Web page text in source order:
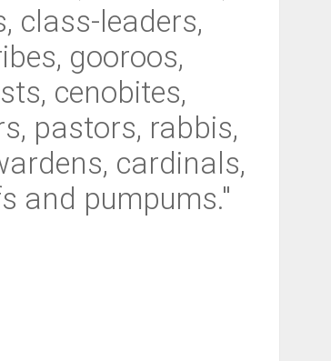
class-leaders,
gooroos,
cenobites,
pastors, rabbis,
cardinals,
and pumpums."